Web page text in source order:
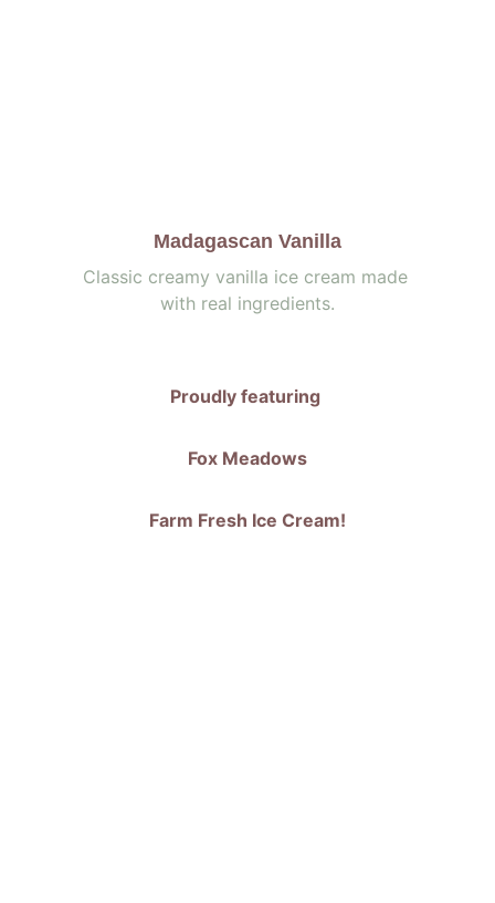
Madagascan Vanilla
Classic creamy vanilla ice cream made
with real ingredients.
Proudly featuring
Fox Meadows
Farm Fresh Ice Cream!